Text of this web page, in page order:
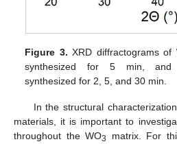
Figure 3. XRD diffractograms
synthesized for 5 min, and
synthesized for 2, 5, and 30 min.
In the structural
materials, it is important to
throughout the WO3
matrix. For